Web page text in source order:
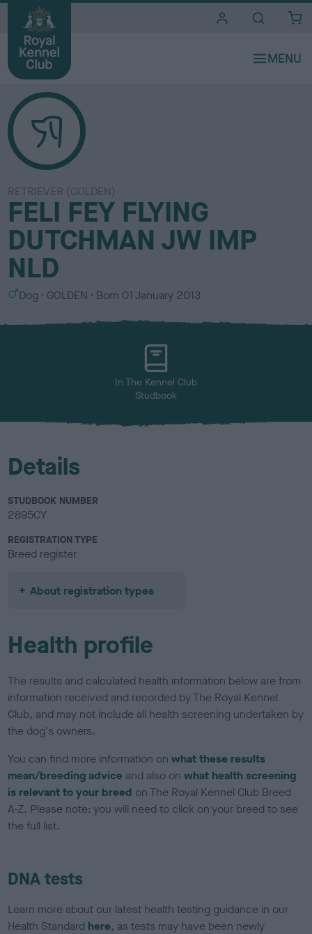
RETRIEVER (GOLDEN)
FELI FEY FLYING
DUTCHMAN JW IMP
NLD
S
x
Dog
C
l
GOLDEN Born 01 January 2013
In The Kennel Club
Studbook
Details
STUDBOOK NUMBER
2895CY
REGISTRATION TYPE
Breed register
About registration types
Health profile
The results and calculated health information below are from
information received and recorded by The Royal Kennel
Club, and may not include all health screening undertaken by
the dog's owners.
You can find more information onwhat these results
mean/breeding advice and also onwhat health screening
is relevant to your breed on The Royal Kennel Club Breed
A-Z. Please note: you will need to click on your breed to see
the full list.
DNA tests
Learn more about our latest health testing guidance in our
Health Standard here, as tests may have been newly